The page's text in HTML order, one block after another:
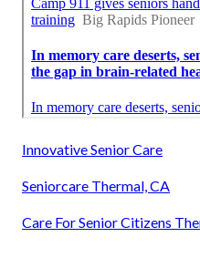
Innovative Senior Care
Seniorcare Thermal, CA
Care For Senior Citizens